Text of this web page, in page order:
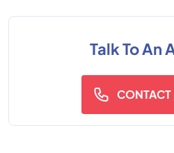
Talk To An
CONTACT